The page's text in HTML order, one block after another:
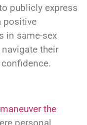
publicly express
positive
in same-sex
their
the
personal